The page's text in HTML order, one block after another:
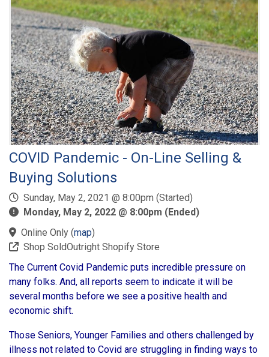
COVID Pandemic - On-Line Selling &
Buying Solutions
Sunday, May 2, 2021 @ 8:00pm (Started)
Monday, May 2, 2022 @ 8:00pm (Ended)
Online Only (map)
Shop SoldOutright Shopify Store
The Current Covid Pandemic puts incredible pressure on
many folks. And, all reports seem to indicate it will be
several months before we see a positive health and
economic shift.
Those Seniors, Younger Families and others challenged by
illness not related to Covid are struggling in finding ways to